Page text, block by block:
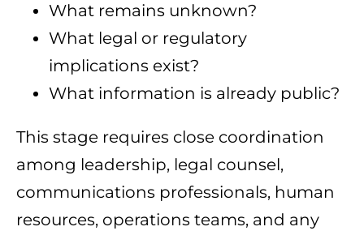
What remains unknown?
What legal or regulatory
implications exist?
What information is already public?
This stage requires close coordination
among leadership, legal counsel,
communications professionals, human
resources, operations teams, and any